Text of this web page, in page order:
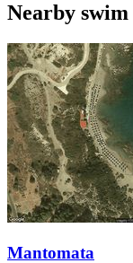
Nearby swim
Mantomata